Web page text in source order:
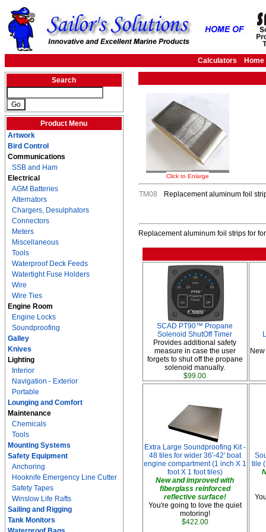
Calculators Home
Search
Product Menu
Artwork
Bird Control
Communications
SSB and Ham
Electrical
AGM Batteries
Alternators
Chargers, Desulphators
Connectors
Meters
Miscellaneous
Tools
Waterproof Deck Feeds
Watertight Fuse Holders
Wire
Wire Ties
Engine Room
Engine Locks
Soundproofing
Galley
Knives
Lighting
Interior
Navigation - Exterior
Portable
Lounging and Comfort
Maintenance
Chemicals
Tools
Mounting Systems
Safety Equipment
Anchoring
Hooknife Emergency Line Cutter
Safety Tapes
Winslow Life Rafts
Sailing and Rigging
Tank Monitors
Click to Enlarge
TM08 Replacement aluminum foil
Replacement aluminum foil strips for
SCAD PT90™ Propane
Solenoid ShutOff Timer
Provides additional safety
measure in case the user
forgets to shut off the propane
solenoid manually.
$99.00
Extra Large Soundproofing Kit -
48 tiles for wider 36'-42' boat
engine compartment (1 inch X 1
foot X 1 foot tiles)
New and improved with
fiberglass reinforced
reflective surface!
You're going to love the quiet
motoring!
$422.00
tile